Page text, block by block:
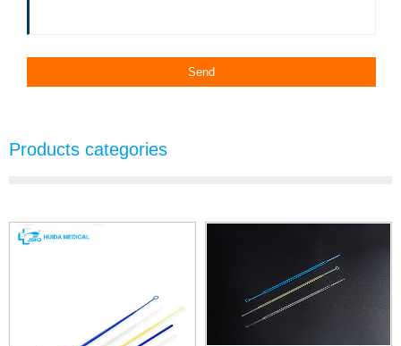
Products categories